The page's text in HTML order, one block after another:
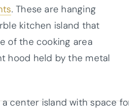
. These are hanging
kitchen island that
of the cooking area
hood held by the metal